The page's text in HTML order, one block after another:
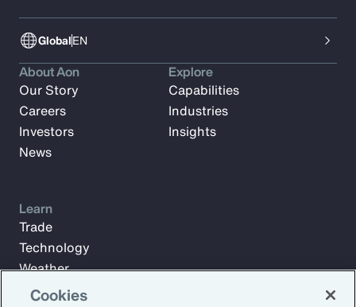
GlobalEN
About Aon
Our Story
Careers
Investors
News
Explore
Capabilities
Industries
Insights
Learn
Trade
Technology
Weather
Workforce
Cookies